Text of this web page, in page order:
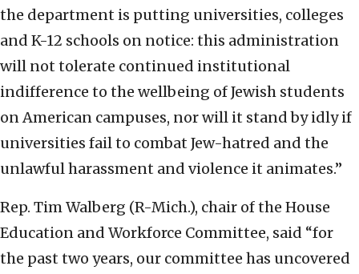
the department is putting universities, colleges
and K-12 schools on notice: this administration
will not tolerate continued institutional
indifference to the wellbeing of Jewish students
on American campuses, nor will it stand by idly if
universities fail to combat Jew-hatred and the
unlawful harassment and violence it animates.”
Rep. Tim Walberg (R-Mich.), chair of the House
Education and Workforce Committee, said “for
the past two years, our committee has uncovered